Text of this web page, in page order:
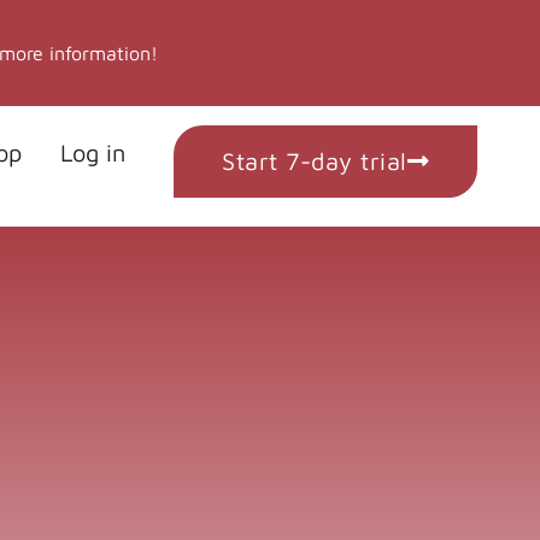
information!
Log in Start 7-day trial